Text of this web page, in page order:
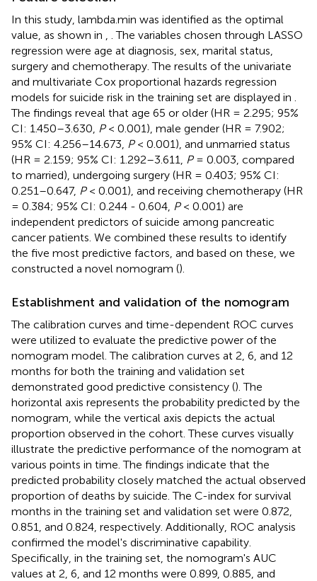
In this study, lambda.min was identified as the optimal
value, as shown in
. The variables chosen through LASSO
regression were age at diagnosis, sex, marital status,
surgery and chemotherapy. The results of the univariate
and multivariate Cox proportional hazards regression
models for suicide risk in the training set are displayed in
The findings reveal that age 65 or older (HR = 2.295; 95%
CI: 1.450–3.630, P< 0.001), male gender (HR = 7.902;
95% CI: 4.256–14.673, P< 0.001), and unmarried status
(HR = 2.159; 95% CI: 1.292–3.611,
P= 0.003, compared
to married), undergoing surgery (HR = 0.403; 95% CI:
0.251–0.647, P< 0.001), and receiving chemotherapy (HR
= 0.384; 95% CI: 0.244 - 0.604, P< 0.001) are
independent predictors of suicide among pancreatic
cancer patients. We combined these results to identify
the five most predictive factors, and based on these, we
constructed a novel nomogram ().
Establishment and validation of the nomogram
The calibration curves and time-dependent ROC curves
were utilized to evaluate the predictive power of the
nomogram model. The calibration curves at 2, 6, and 12
months for both the training and validation set
demonstrated good predictive consistency (). The
horizontal axis represents the probability predicted by the
nomogram, while the vertical axis depicts the actual
proportion observed in the cohort. These curves visually
illustrate the predictive performance of the nomogram at
various points in time. The findings indicate that the
predicted probability closely matched the actual observed
proportion of deaths by suicide. The C-index for survival
months in the training set and validation set were 0.872,
0.851, and 0.824, respectively. Additionally, ROC analysis
confirmed the model's discriminative capability.
Specifically, in the training set, the nomogram's AUC
values at 2, 6, and 12 months were 0.899, 0.885, and